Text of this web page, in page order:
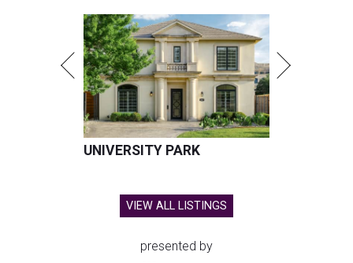
UNIVERSITY PARK
VIEW ALL LISTINGS
presented by